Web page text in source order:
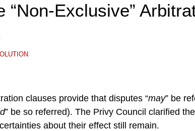
“Non-Exclusive”
clauses provide that disputes “may” be
” be so referred). The Privy Council clarified
about their effect still remain.